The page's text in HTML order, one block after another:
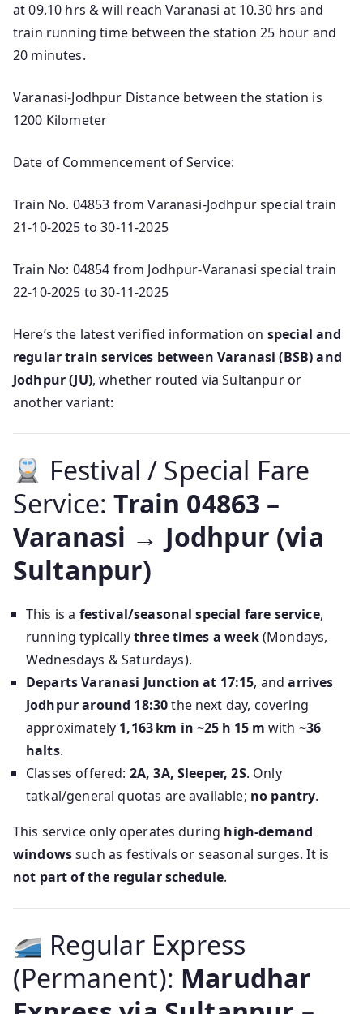
at 09.10 hrs & will reach Varanasi at 10.30 hrs and
train running time between the station 25 hour and
20 minutes.
Varanasi-Jodhpur Distance between the station is
1200 Kilometer
Date of Commencement of Service:
Train No. 04853 from Varanasi-Jodhpur special train
21-10-2025 to 30-11-2025
Train No: 04854 from Jodhpur-Varanasi special train
22-10-2025 to 30-11-2025
Here’s the latest verified information on special and
regular train services between Varanasi (BSB) and
Jodhpur (JU), whether routed via Sultanpur or
another variant:
Festival / Special Fare
Service:Train 04863 –
Varanasi → Jodhpur (via
Sultanpur)
This is a festival/seasonal special fare service,
running typicallythree times a week(Mondays,
Wednesdays & Saturdays).
Departs Varanasi Junction at 17:15, andarrives
Jodhpur around 18:30the next day, covering
approximately 1,163 km in ~25 h 15 m with ~36
halts.
Classes offered: 2A, 3A, Sleeper, 2S. Only
tatkal/general quotas are available; no pantry.
This service only operates during high-demand
windowssuch as festivals or seasonal surges. It is
not part of the regular schedule.
Regular Express
(Permanent): Marudhar